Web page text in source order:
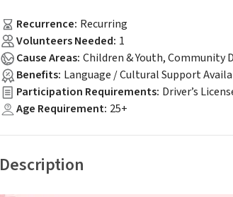
Recurrence: Recurring
Volunteers Needed: 1
Cause Areas: Children & Youth,
Benefits: Language / Cultural Support
Participation Requirements: Driver’s
Age Requirement: 25+
Description